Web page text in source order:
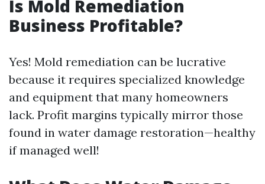
Is Mold Remediation
Business Profitable?
Yes! Mold remediation can be lucrative
because it requires specialized knowledge
and equipment that many homeowners
lack. Profit margins typically mirror those
found in water damage restoration—healthy
if managed well!